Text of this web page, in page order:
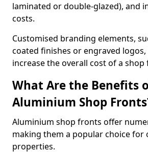
laminated or double-glazed), and
costs.
Customised branding elements,
coated finishes or engraved
increase the overall cost of a
What Are the Benefits
Aluminium Shop
Aluminium shop fronts offer
making them a popular choice for
properties.